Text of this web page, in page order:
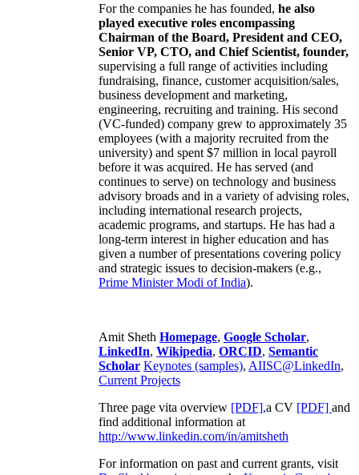
For the companies he has founded, he also
played executive roles encompassing
Chairman of the Board, President and CEO,
Senior VP, CTO, and Chief Scientist, founder,
supervising a full range of activities including
fundraising, finance, customer acquisition/sales,
business development and marketing,
engineering, recruiting and training. His second
(VC-funded) company grew to approximately 35
employees (with a majority recruited from the
university) and spent $7 million in local payroll
before it was acquired. He has served (and
continues to serve) on technology and business
advisory broads and in a variety of advising roles,
including international research projects,
academic programs, and startups. He has had a
long-term interest in higher education and has
given a number of presentations covering policy
and strategic issues to decision-makers (e.g.,
Prime MinisterModi of India).
Amit Sheth Homepage, Google Scholar,
LinkedIn, Wikipedia, ORCID, Semantic
Scholar Keynotes (samples), AIISC@LinkedIn,
Current Projects
Three page vita overview [PDF],a CV [PDF] and
find additional information at
http://www.linkedin.com/in/amitsheth
For information on past and current grants, visit